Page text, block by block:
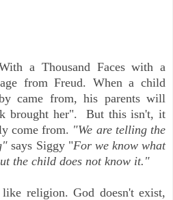
a Thousand Faces with a
from Freud. When a child
came from, his parents will
brought her". But this isn't, it
come from. "We are telling the
says Siggy "For we know what
the child does not know it."
religion. God doesn't exist,